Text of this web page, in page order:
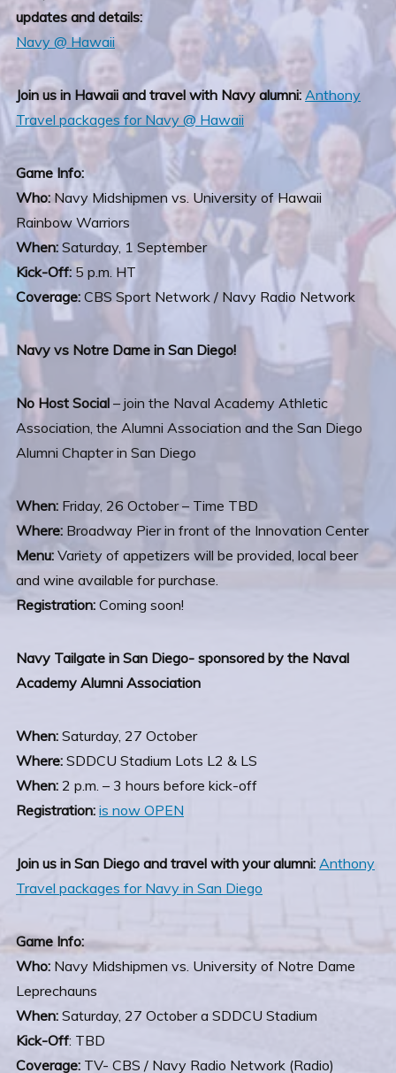
updates and details:
Navy @ Hawaii
Join us in Hawaii and travel with Navy alumni:Anthony
Travel packages for Navy @ Hawaii
Game Info:
Who: Navy Midshipmen vs. University of Hawaii
Rainbow Warriors
When: Saturday, 1 September
Kick-Off: 5 p.m. HT
Coverage: CBS Sport Network / Navy Radio Network
Navy vs Notre Dame in San Diego!
No Host Social – join the Naval Academy Athletic
Association, the Alumni Association and the San Diego
Alumni Chapter in San Diego
When: Friday, 26 October – Time TBD
Where: Broadway Pier in front of the Innovation Center
Menu: Variety of appetizers will be provided, local beer
and wine available for purchase.
Registration: Coming soon!
Navy Tailgate in San Diego- sponsored by the Naval
Academy Alumni Association
When: Saturday, 27 October
Where: SDDCU Stadium Lots L2 & LS
When: 2 p.m. – 3 hours before kick-off
Registration: is now OPEN
Join us in San Diego and travel with your alumni: Anthony
Travel packages for Navy in San Diego
Game Info:
Who: Navy Midshipmen vs. University of Notre Dame
Leprechauns
When: Saturday, 27 October a SDDCU Stadium
Kick-Off: TBD
Coverage: TV- CBS / Navy Radio Network (Radio)